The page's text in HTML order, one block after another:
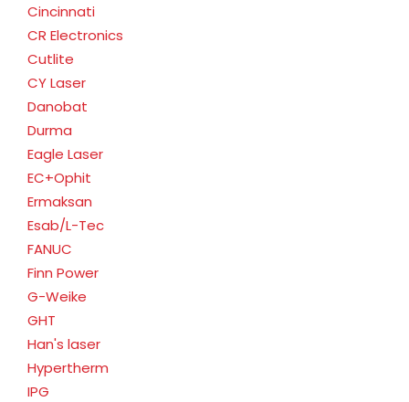
Cincinnati
CR Electronics
Cutlite
CY Laser
Danobat
Durma
Eagle Laser
EC+Ophit
Ermaksan
Esab/L-Tec
FANUC
Finn Power
G-Weike
GHT
Han's laser
Hypertherm
IPG